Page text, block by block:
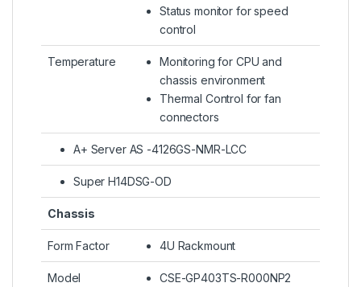
Status monitor for speed
control
Temperature
Monitoring for CPU and
chassis environment
Thermal Control for fan
connectors
A+ Server AS -4126GS-NMR-LCC
Super H14DSG-OD
Chassis
Form Factor 4U Rackmount
Model CSE-GP403TS-R000NP2